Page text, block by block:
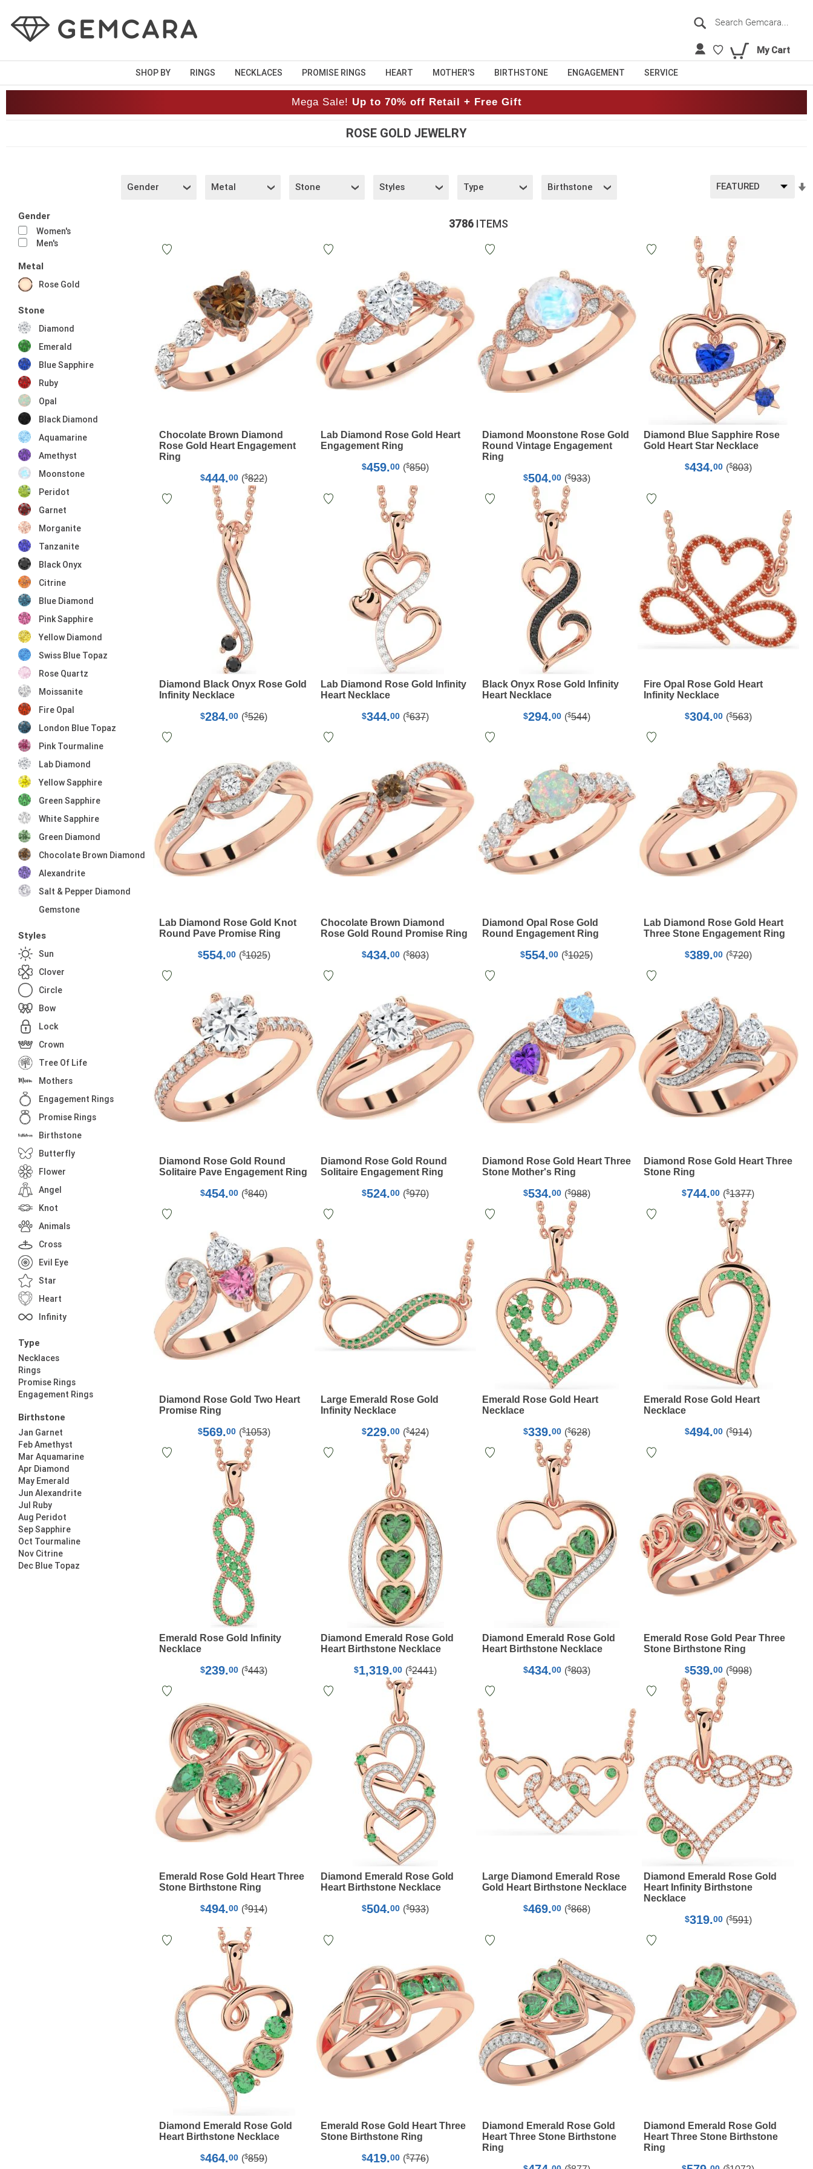
Search
My Cart
SHOP BY RINGS NECKLACES PROMISE RINGS HEART MOTHER'S BIRTHSTONE ENGAGEMENT SERVICE
Mega Sale! Up to 70% off Retail + Free Gift
ROSE GOLD JEWELRY
Gender Metal Stone Styles Type Birthstone
Gender
Women's
Men's
Metal
Rose Gold
Stone
Diamond
Emerald
Blue Sapphire
Ruby
Opal
Black Diamond
Aquamarine
Amethyst
Moonstone
Peridot
Garnet
Morganite
Tanzanite
Black Onyx
Citrine
Blue Diamond
Pink Sapphire
Yellow Diamond
Swiss Blue Topaz
Rose Quartz
Moissanite
Fire Opal
London Blue Topaz
Pink Tourmaline
Lab Diamond
Yellow Sapphire
Green Sapphire
White Sapphire
Green Diamond
Chocolate Brown Diamond
Alexandrite
Salt & Pepper Diamond
Gemstone
Styles
Sun
Clover
Circle
Bow
Lock
Crown
Tree Of Life
Mothers
Engagement Rings
Promise Rings
Birthstone
Butterfly
Flower
Angel
Knot
Animals
Cross
Evil Eye
Star
Heart
Infinity
Type
Necklaces
Rings
Promise Rings
Engagement Rings
Birthstone
Jan Garnet
Feb Amethyst
Mar Aquamarine
Apr Diamond
May Emerald
Jun Alexandrite
Jul Ruby
Aug Peridot
Sep Sapphire
Oct Tourmaline
Nov Citrine
Dec Blue Topaz
3786 ITEMS
Chocolate Brown Diamond
Rose Gold Heart Engagement
Ring
$444.00 ($822)
Lab Diamond Rose Gold Heart
Engagement Ring
$459.00 ($850)
Diamond Moonstone Rose Gold
Round Vintage Engagement
Ring
$504.00 ($933)
Diamond Blue Sapphire Rose
Gold Heart Star Necklace
$434.00 ($803)
Diamond Black Onyx Rose Gold
Infinity Necklace
$284.00 ($526)
Lab Diamond Rose Gold Infinity
Heart Necklace
$344.00 ($637)
Black Onyx Rose Gold Infinity
Heart Necklace
$294.00 ($544)
Fire Opal Rose Gold Heart
Infinity Necklace
$304.00 ($563)
Lab Diamond Rose Gold Knot
Round Pave Promise Ring
$554.00 ($1025)
Chocolate Brown Diamond
Rose Gold Round Promise Ring
$434.00 ($803)
Diamond Opal Rose Gold
Round Engagement Ring
$554.00 ($1025)
Lab Diamond Rose Gold Heart
Three Stone Engagement Ring
$389.00 ($720)
Diamond Rose Gold Round
Solitaire Pave Engagement Ring
$454.00 ($840)
Diamond Rose Gold Round
Solitaire Engagement Ring
$524.00 ($970)
Diamond Rose Gold Heart Three
Stone Mother's Ring
$534.00 ($988)
Diamond Rose Gold Heart Three
Stone Ring
$744.00 ($1377)
Diamond Rose Gold Two Heart
Promise Ring
$569.00 ($1053)
Large Emerald Rose Gold
Infinity Necklace
$229.00 ($424)
Emerald Rose Gold Heart
Necklace
$339.00 ($628)
Emerald Rose Gold Heart
Necklace
$494.00 ($914)
Emerald Rose Gold Infinity
Necklace
$239.00 ($443)
Diamond Emerald Rose Gold
Heart Birthstone Necklace
$1,319.00 ($2441)
Diamond Emerald Rose Gold
Heart Birthstone Necklace
$434.00 ($803)
Emerald Rose Gold Pear Three
Stone Birthstone Ring
$539.00 ($998)
Emerald Rose Gold Heart Three
Stone Birthstone Ring
$494.00 ($914)
Diamond Emerald Rose Gold
Heart Birthstone Necklace
$504.00 ($933)
Large Diamond Emerald Rose
Gold Heart Birthstone Necklace
$469.00 ($868)
Diamond Emerald Rose Gold
Heart Infinity Birthstone
Necklace
$319.00 ($591)
Diamond Emerald Rose Gold
Heart Birthstone Necklace
$464.00 ($859)
Emerald Rose Gold Heart Three
Stone Birthstone Ring
$419.00 ($776)
Diamond Emerald Rose Gold
Heart Three Stone Birthstone
Ring
$
Diamond Emerald Rose Gold
Heart Three Stone Birthstone
Ring
$